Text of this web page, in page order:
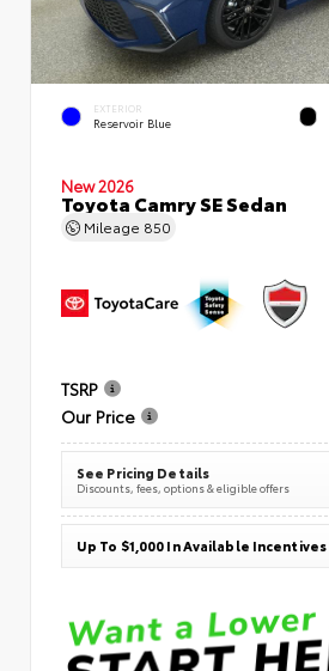
EXTERIOR
Reservoir Blue
New 2026
Toyota Camry SE Sedan
Mileage 850
TSRP
Our Price
See Pricing Details
Discounts, fees, options & eligible offers
Up To $1,000 In Available Incentives